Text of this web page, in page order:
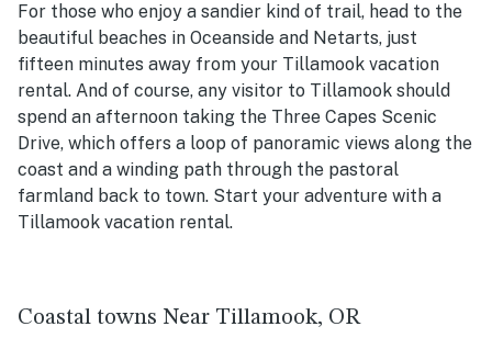
For those who enjoy a sandier kind of trail, head to the
beautiful beaches in Oceanside and Netarts, just
fifteen minutes away from your Tillamook vacation
rental. And of course, any visitor to Tillamook should
spend an afternoon taking the Three Capes Scenic
Drive, which offers a loop of panoramic views along the
coast and a winding path through the pastoral
farmland back to town. Start your adventure with a
Tillamook vacation rental.
Coastal towns Near Tillamook, OR